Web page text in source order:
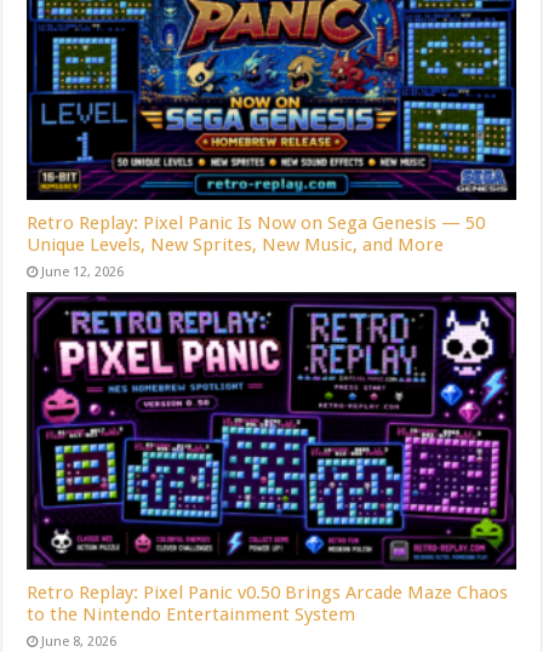
Retro Replay: Pixel Panic Is Now on Sega Genesis — 50
Unique Levels, New Sprites, New Music, and More
June 12, 2026
Retro Replay: Pixel Panic v0.50 Brings Arcade Maze Chaos
to the Nintendo Entertainment System
June 8, 2026